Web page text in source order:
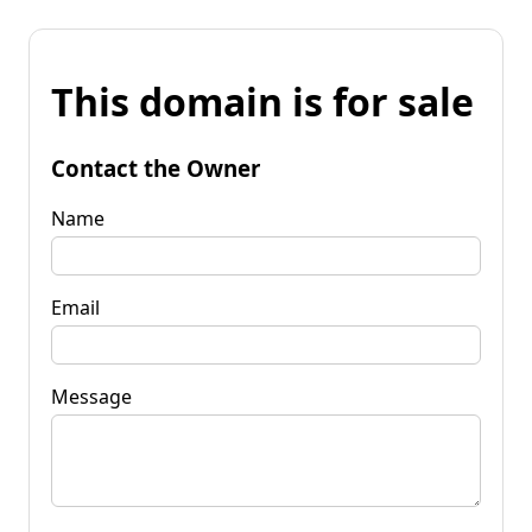
This domain is for sale
Contact the Owner
Name
Email
Message